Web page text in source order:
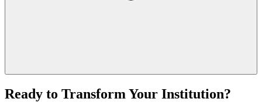
Ready to Transform Your Institution?